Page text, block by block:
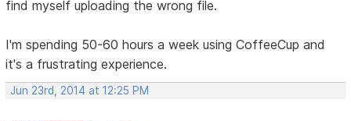
find myself uploading the wrong file.
I'm spending 50-60 hours a week using CoffeeCup and
it's a frustrating experience.
Jun 23rd, 2014 at 12:25 PM